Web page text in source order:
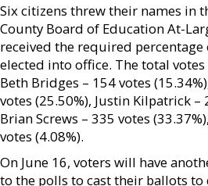
Six citizens threw their names in
County Board of Education At-
received the required
elected into office. The total
Beth Bridges – 154 votes
votes (25.50%), Justin Kilpatrick –
Brian Screws – 335 votes
votes (4.08%).
On June 16, voters will have
to the polls to cast their ballots